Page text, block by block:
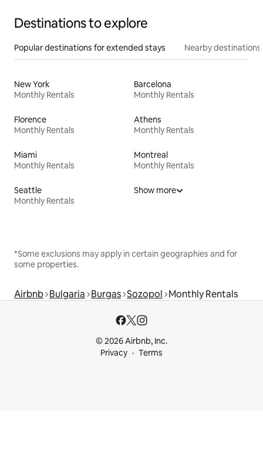
Destinations to explore
Popular destinations for extended stays Nearby destinations
New York
Monthly Rentals
Barcelona
Monthly Rentals
Florence
Monthly Rentals
Athens
Monthly Rentals
Miami
Monthly Rentals
Montreal
Monthly Rentals
Seattle
Monthly Rentals
Show more
*Some exclusions may apply in certain geographies and for
some properties.
Airbnb Bulgaria Burgas Sozopol Monthly Rentals
© 2026 Airbnb, Inc.
Privacy
Terms